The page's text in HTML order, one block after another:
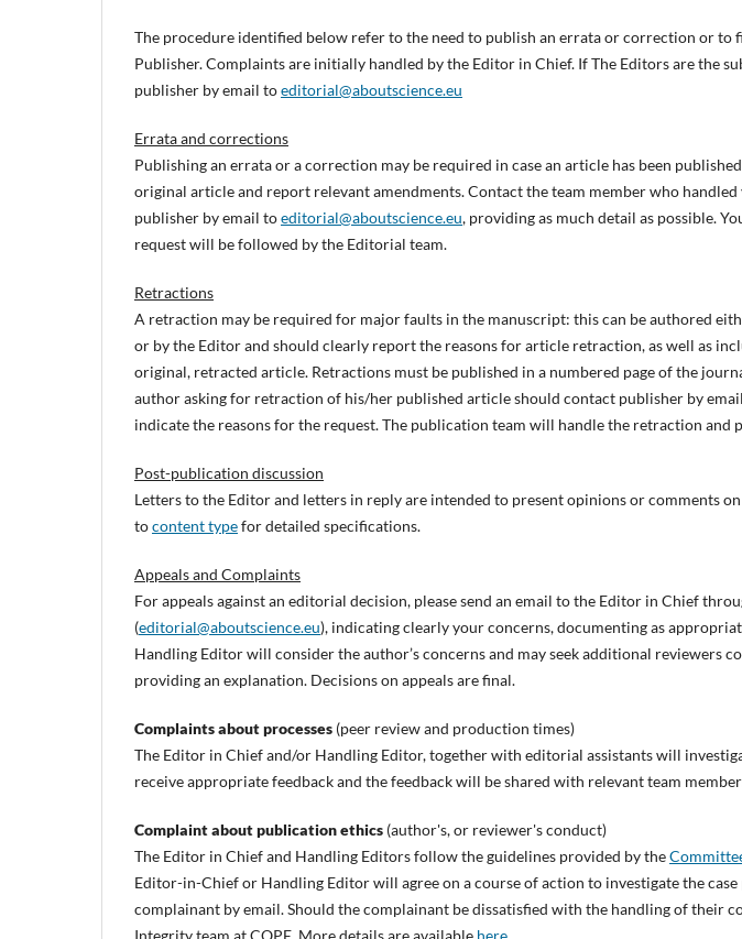
The procedure identified below refer to the need to publish an errata or correction or to
Publisher. Complaints are initially handled by the Editor in Chief. If The Editors are the
publisher by email toeditorial@aboutscience.eu
Errata and corrections
Publishing an errata or a correction may be required in case an article has been
original article and report relevant amendments. Contact the team member who
publisher by email toeditorial@aboutscience.eu, providing as much detail as possible.
request will be followed by the Editorial team.
Retractions
A retraction may be required for major faults in the manuscript: this can be authored
or by the Editor and should clearly report the reasons for article retraction, as well as
original, retracted article. Retractions must be published in a numbered page of the
author asking for retraction of his/her published article should contact publisher by
indicate the reasons for the request. The publication team will handle the retraction and
Post-publication discussion
Letters to the Editor and letters in reply are intended to present opinions or comments
tocontent typefor detailed specifications.
Appeals and Complaints
For appeals against an editorial decision, please send an email to the Editor in Chief
(editorial@aboutscience.eu), indicating clearly your concerns, documenting as
Handling Editor will consider the author’s concerns and may seek additional reviewers
providing an explanation. Decisions on appeals are final.
Complaints about processes (peer review and production times)
The Editor in Chief and/or Handling Editor, together with editorial assistants will
receive appropriate feedback and the feedback will be shared with relevant team
Complaint about publication ethics (author's, or reviewer's conduct)
The Editor in Chief and Handling Editors follow the guidelines provided by the
Editor-in-Chief or Handling Editor will agree on a course of action to investigate the
complainant by email. Should the complainant be dissatisfied with the handling of their